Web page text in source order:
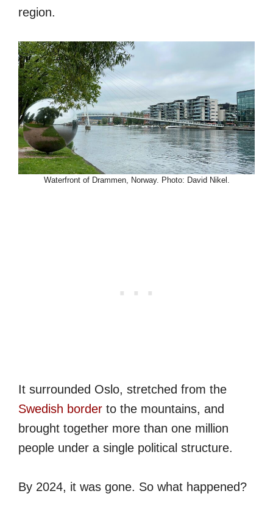
region.
Waterfront of Drammen, Norway. Photo: David Nikel.
It surrounded Oslo, stretched from the
Swedish border to the mountains, and
brought together more than one million
people under a single political structure.
By 2024, it was gone. So what happened?